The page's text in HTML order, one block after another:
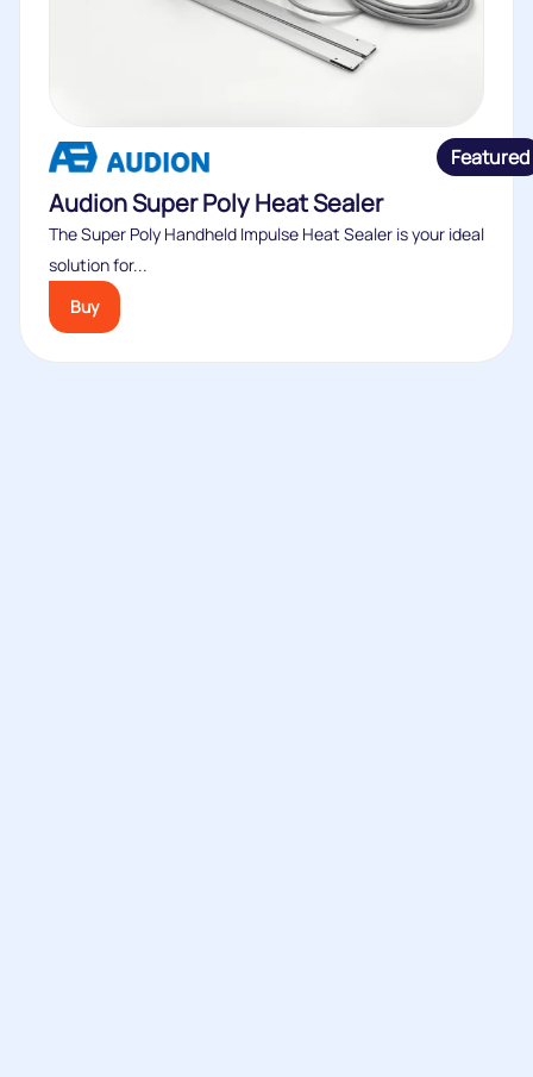
Featured
Audion Super Poly Heat Sealer
The Super Poly Handheld Impulse Heat Sealer is your ideal
solution for...
Buy